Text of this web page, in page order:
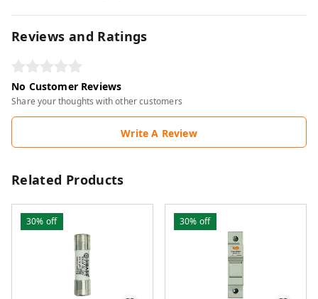
Reviews and Ratings
No Customer Reviews
Share your thoughts with other customers
Write A Review
Related Products
30% off 30% off